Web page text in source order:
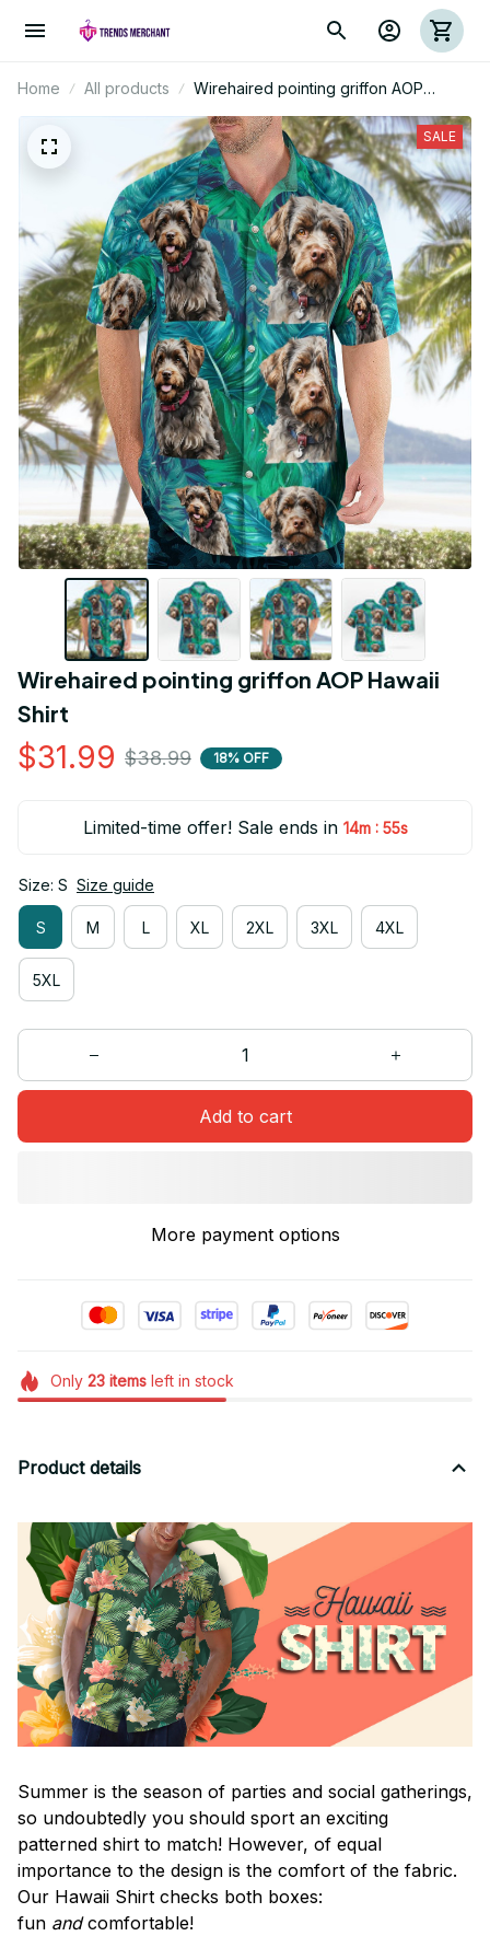
Home All products
Wirehaired pointing griffon AOP
Hawaii Shirt
SALE
Wirehaired pointing griffon AOP Hawaii
Shirt
$31.99 $38.99 18% OFF
Limited-time offer! Sale ends in 14m : 54s
Size: S Size guide
S M L XL 2XL 3XL 4XL
5XL
Add to cart
More payment options
Only 23itemsleft in stock
Product details
Summer is the season of parties and social gatherings,
so undoubtedly you should sport an exciting
patterned shirt to match! However, of equal
importance to the design is the comfort of the fabric.
Our Hawaii Shirt checks both boxes:
fun andcomfortable!